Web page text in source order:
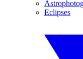
Eclipses